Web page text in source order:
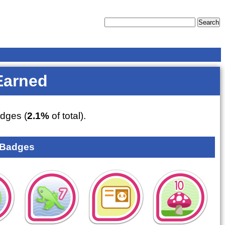
(2.1%of total).